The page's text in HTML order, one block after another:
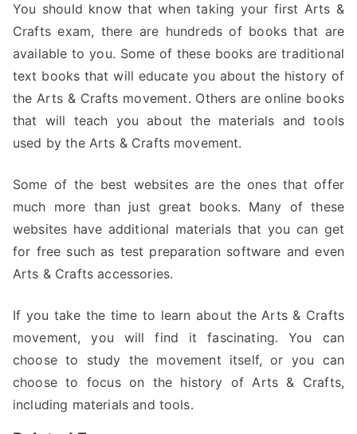
You should know that when taking your first Arts &
Crafts exam, there are hundreds of books that are
available to you. Some of these books are traditional
text books that will educate you about the history of
the Arts & Crafts movement. Others are online books
that will teach you about the materials and tools
used by the Arts & Crafts movement.
Some of the best websites are the ones that offer
much more than just great books. Many of these
websites have additional materials that you can get
for free such as test preparation software and even
Arts & Crafts accessories.
If you take the time to learn about the Arts & Crafts
movement, you will find it fascinating. You can
choose to study the movement itself, or you can
choose to focus on the history of Arts & Crafts,
including materials and tools.